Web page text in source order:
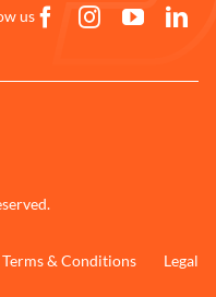
us
Terms & Conditions Legal